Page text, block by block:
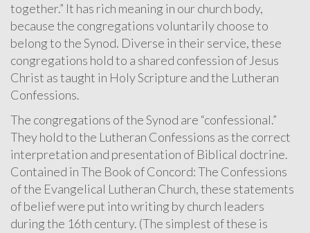
together.” It has rich meaning in our church body,
because the congregations voluntarily choose to
belong to the Synod. Diverse in their service, these
congregations hold to a shared confession of Jesus
Christ as taught in Holy Scripture and the Lutheran
Confessions.
The congregations of the Synod are “confessional.”
They hold to the Lutheran Confessions as the correct
interpretation and presentation of Biblical doctrine.
Contained in The Book of Concord: The Confessions
of the Evangelical Lutheran Church, these statements
of belief were put into writing by church leaders
during the 16th century. (The simplest of these is